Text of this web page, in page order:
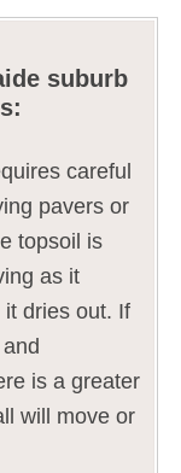
suburb
careful
pavers or
topsoil is
as it
dries out. If
is a greater
will move or